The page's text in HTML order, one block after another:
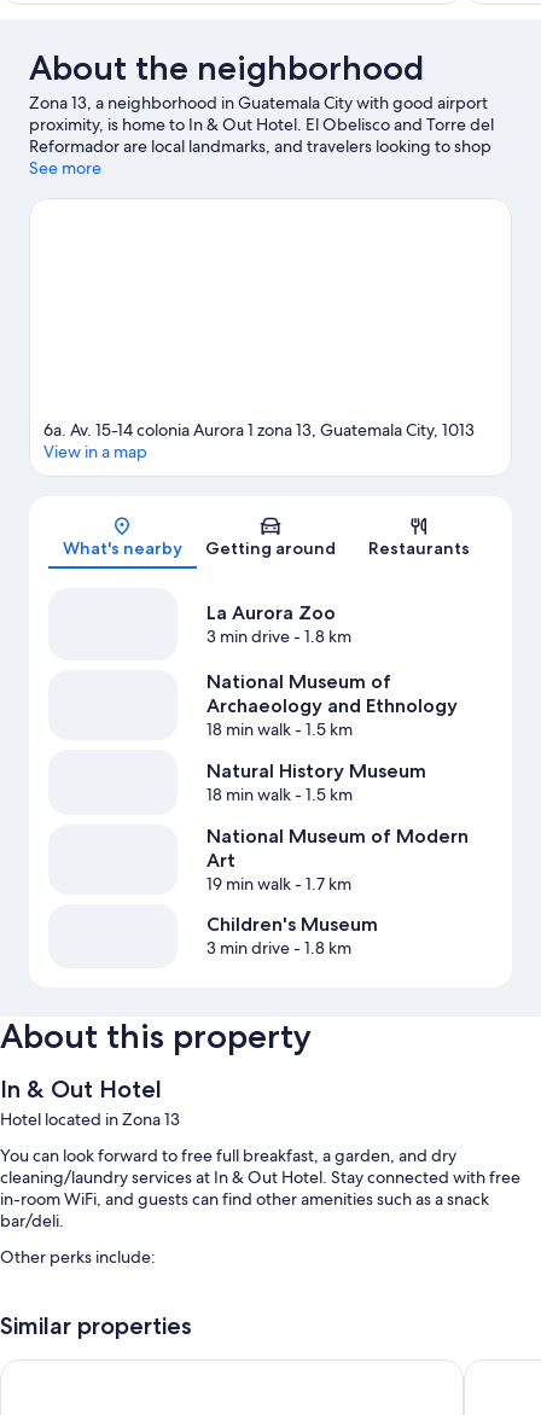
About the neighborhood
Zona 13, a neighborhood in Guatemala City with good airport
proximity, is home to In & Out Hotel. El Obelisco and Torre del
Reformador are local landmarks, and travelers looking to shop
may want to visit Paseo Cayala and Gran Centro Los Próceres.
Visit our Guatemala City travel guide
See more
Map
6a. Av. 15-14 colonia Aurora 1 zona 13, Guatemala City, 1013
View in a map
What's nearby Getting around Restaurants
La Aurora Zoo
3 min drive- 1.8 km
National Museum of
Archaeology and Ethnology
18 min walk- 1.5 km
Natural History Museum
18 min walk- 1.5 km
National Museum of Modern
Art
19 min walk- 1.7 km
Children's Museum
3 min drive- 1.8 km
About this property
In & Out Hotel
Hotel located in Zona 13
You can look forward to free full breakfast, a garden, and dry
cleaning/laundry services at In & Out Hotel. Stay connected with free
in-room WiFi, and guests can find other amenities such as a snack
bar/deli.
Other perks include:
A roundtrip airport shuttle (surcharge), a front-desk safe, and a 24-
A vending machine, tour/ticket assistance, and smoke-free
Similar properties
Aurora Express CASA